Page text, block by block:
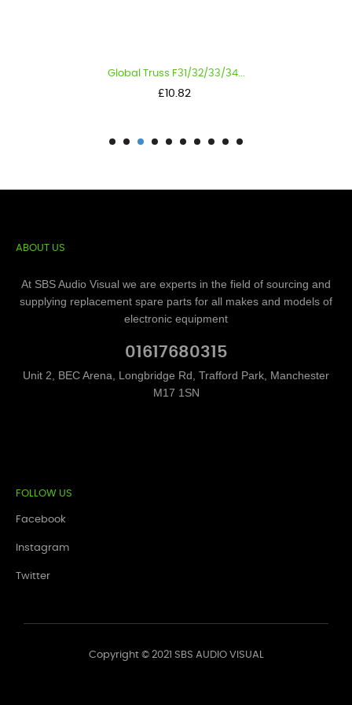
Global Truss F31/32/33/34...
Price
£10.82
ABOUT US
At SBS Audio Visual we are experts in the field of sourcing and
supplying replacement spare parts for all makes and models of
electronic equipment
01617680315
Unit 2, BEC Arena, Longbridge Rd, Trafford Park, Manchester
M17 1SN
FOLLOW US
Facebook
Instagram
Twitter
Copyright © 2021 SBS AUDIO VISUAL